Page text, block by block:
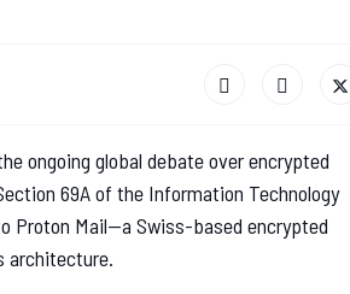
ongoing global debate over encrypted
69A of the Information Technology
Proton Mail—a Swiss-based encrypted
architecture.